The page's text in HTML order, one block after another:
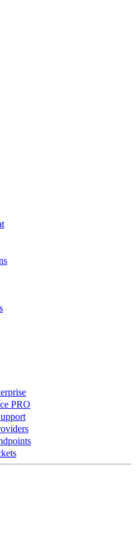
PRO